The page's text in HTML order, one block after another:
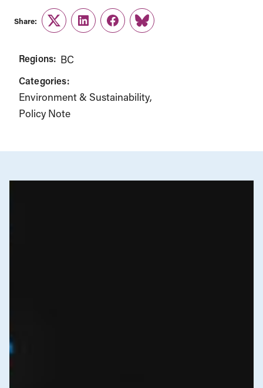
Share:
TwitterLinkedInFacebook
Link
Regions: BC
Categories:
Environment & Sustainability
Policy Note